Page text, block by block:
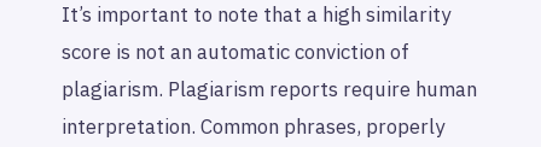
It’s important to note that a high similarity
score is not an automatic conviction of
plagiarism. Plagiarism reports require human
interpretation. Common phrases, properly